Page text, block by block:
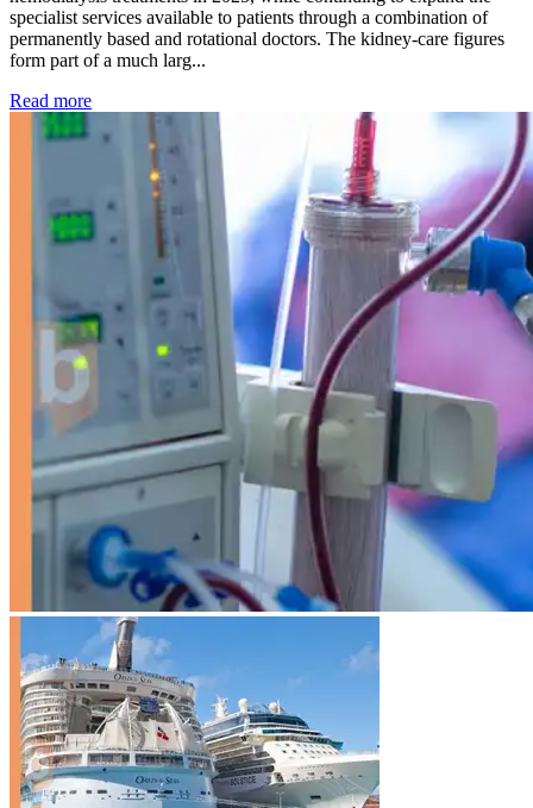
specialist services available to patients through a combination of
permanently based and rotational doctors. The kidney-care figures
form part of a much larg...
Read more: Kidney disease drives more than 13,600 treatments as